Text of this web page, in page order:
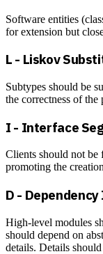
Software entities
for extension but
L - Liskov
Subtypes should be
the correctness of the
I - Interface
Clients should not be
promoting the
D -
High-level modules
should depend on
details. Details